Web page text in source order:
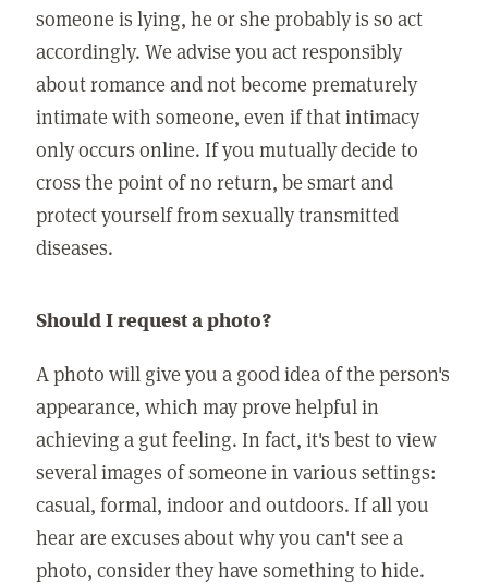
someone is lying, he or she probably is so act
accordingly. We advise you act responsibly
about romance and not become prematurely
intimate with someone, even if that intimacy
only occurs online. If you mutually decide to
cross the point of no return, be smart and
protect yourself from sexually transmitted
diseases.
Should I request a photo?
A photo will give you a good idea of the person's
appearance, which may prove helpful in
achieving a gut feeling. In fact, it's best to view
several images of someone in various settings:
casual, formal, indoor and outdoors. If all you
hear are excuses about why you can't see a
photo, consider they have something to hide.